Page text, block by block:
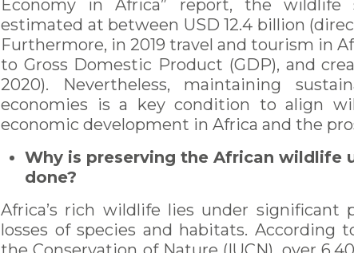
Economy in Africa” report, the
estimated at between USD 12.4 billion
Furthermore, in 2019 travel and tourism in
to Gross Domestic Product (GDP), and
2020). Nevertheless, maintaining
economies is a key condition to align
economic development in Africa and the
Why is preserving the African wildlife
done?
Africa’s rich wildlife lies under significant
losses of species and habitats. According